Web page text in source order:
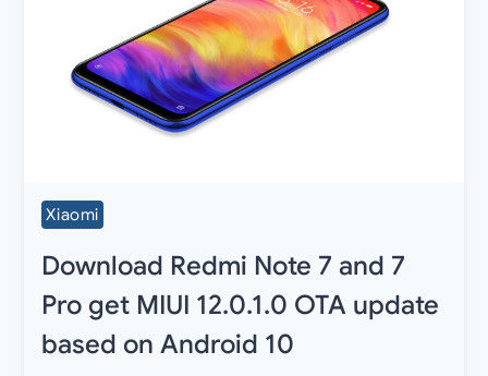
Xiaomi
Download Redmi Note 7 and 7
Pro get MIUI 12.0.1.0 OTA update
based on Android 10